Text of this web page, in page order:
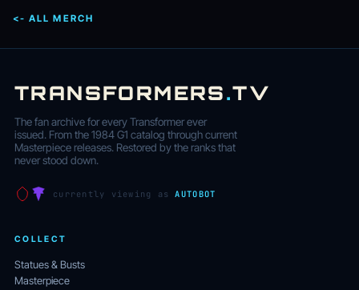
<- ALL MERCH
TRANSFORMERS.TV
The fan archive for every Transformer ever
issued. From the 1984 G1 catalog through current
Masterpiece releases. Restored by the ranks that
never stood down.
currently viewing asAUTOBOT
COLLECT
Statues & Busts
Masterpiece